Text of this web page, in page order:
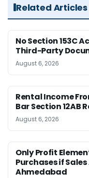
Related
No Section 153C
Third-Party
August 6, 2026
Rental Income
Bar Section 12AB
August 6, 2026
Only Profit
Purchases if
Ahmedabad